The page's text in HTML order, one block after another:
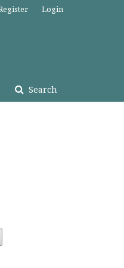
Search
Login